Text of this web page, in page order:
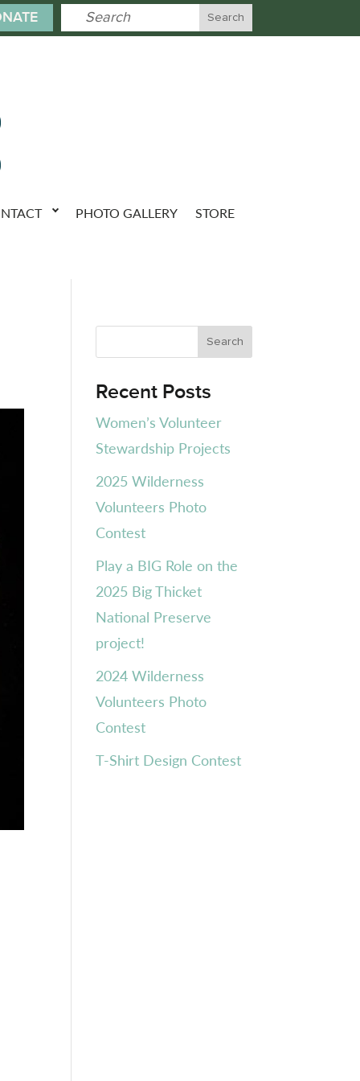
PHOTO GALLERY STORE
Recent Posts
Women’s Volunteer
Stewardship Projects
2025 Wilderness
Volunteers Photo
Contest
Play a BIG Role on the
2025 Big Thicket
National Preserve
project!
2024 Wilderness
Volunteers Photo
Contest
T-Shirt Design Contest